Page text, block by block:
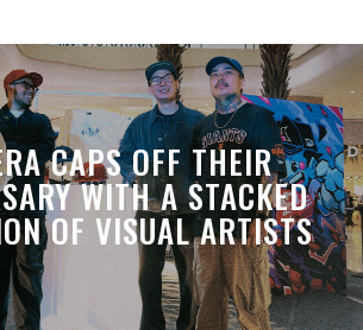
CAPS OFF THEIR
WITH A STACKED
OF VISUAL ARTISTS